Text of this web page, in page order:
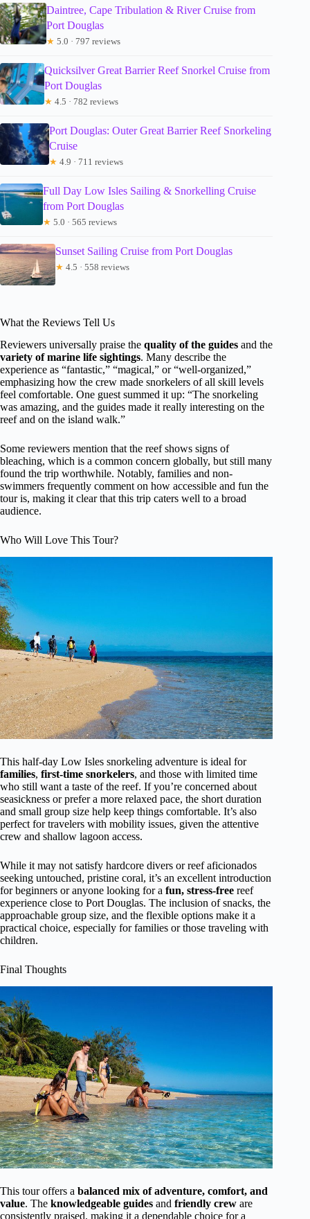
Daintree, Cape Tribulation & River Cruise from
Port Douglas
★ 5.0 · 797 reviews
Quicksilver Great Barrier Reef Snorkel Cruise from
Port Douglas
★ 4.5 · 782 reviews
Port Douglas: Outer Great Barrier Reef Snorkeling
Cruise
★ 4.9 · 711 reviews
Full Day Low Isles Sailing & Snorkelling Cruise
from Port Douglas
★ 5.0 · 565 reviews
Sunset Sailing Cruise from Port Douglas
★ 4.5 · 558 reviews
What the Reviews Tell Us
Reviewers universally praise the quality of the guides and the
variety of marine life sightings. Many describe the
experience as “fantastic,” “magical,” or “well-organized,”
emphasizing how the crew made snorkelers of all skill levels
feel comfortable. One guest summed it up: “The snorkeling
was amazing, and the guides made it really interesting on the
reef and on the island walk.”
Some reviewers mention that the reef shows signs of
bleaching, which is a common concern globally, but still many
found the trip worthwhile. Notably, families and non-
swimmers frequently comment on how accessible and fun the
tour is, making it clear that this trip caters well to a broad
audience.
Who Will Love This Tour?
This half-day Low Isles snorkeling adventure is ideal for
families, first-time snorkelers, and those with limited time
who still want a taste of the reef. If you’re concerned about
seasickness or prefer a more relaxed pace, the short duration
and small group size help keep things comfortable. It’s also
perfect for travelers with mobility issues, given the attentive
crew and shallow lagoon access.
While it may not satisfy hardcore divers or reef aficionados
seeking untouched, pristine coral, it’s an excellent introduction
for beginners or anyone looking for a fun, stress-free reef
experience close to Port Douglas. The inclusion of snacks, the
approachable group size, and the flexible options make it a
practical choice, especially for families or those traveling with
children.
Final Thoughts
This tour offers a balanced mix of adventure, comfort, and
value. The knowledgeable guides and friendly crew are
consistently praised, making it a dependable choice for a